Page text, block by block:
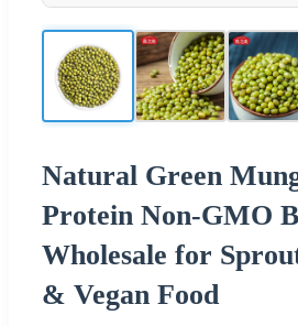
Natural Green
Protein Non-GMO
Wholesale for
& Vegan Food